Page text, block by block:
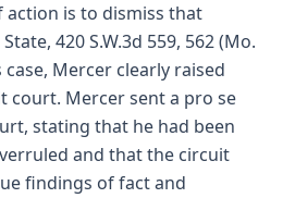
is to dismiss that
420 S.W.3d 559, 562 (Mo.
case, Mercer clearly raised
court. Mercer sent a pro se
stating that he had been
and that the circuit
findings of fact and